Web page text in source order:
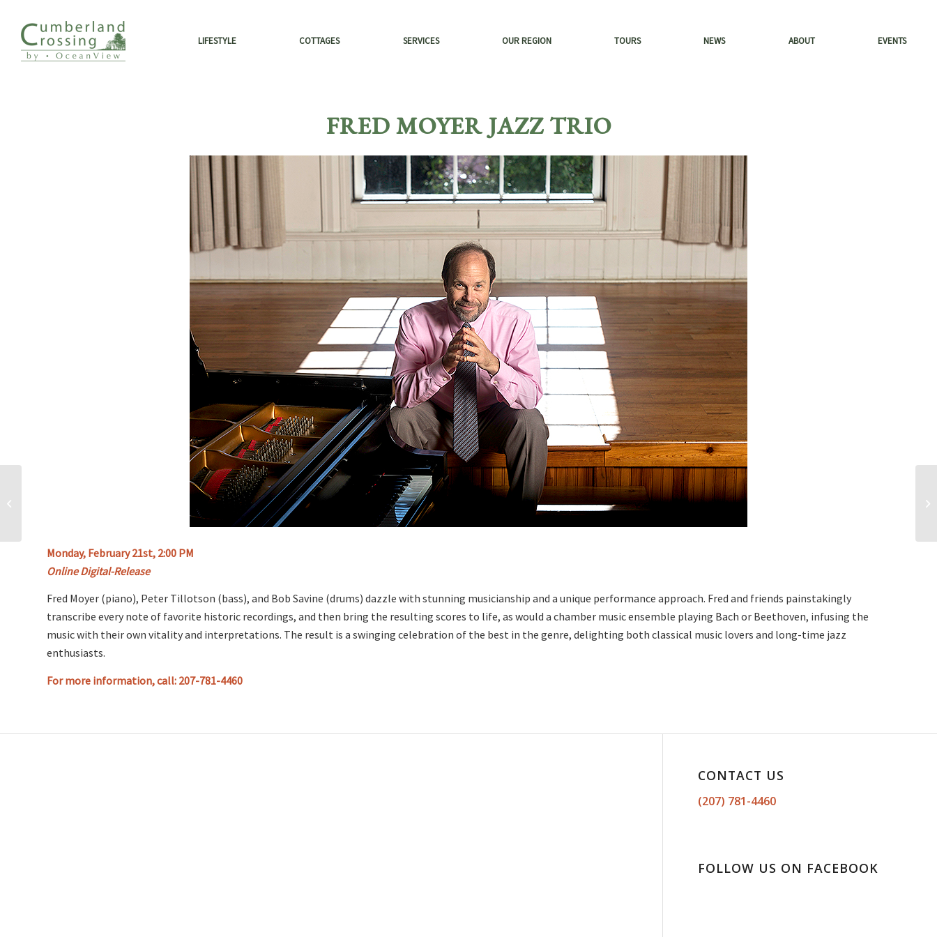
LIFESTYLE COTTAGES SERVICES OUR REGION TOURS NEWS ABOUT EVENTS
FRED MOYER JAZZ TRIO
Monday, February 21st, 2:00 PM
Online Digital-Release
Fred Moyer (piano), Peter Tillotson (bass), and Bob Savine (drums) dazzle with stunning musicianship and a unique performance approach. Fred and friends painstakingly
transcribe every note of favorite historic recordings, and then bring the resulting scores to life, as would a chamber music ensemble playing Bach or Beethoven, infusing the
music with their own vitality and interpretations. The result is a swinging celebration of the best in the genre, delighting both classical music lovers and long-time jazz
enthusiasts.
For more information, call: 207-781-4460
CONTACT US
(207) 781-4460
FOLLOW US ON FACEBOOK